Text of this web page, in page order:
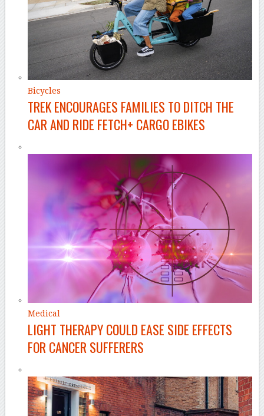
Bicycles
TREK ENCOURAGES FAMILIES TO DITCH THE
CAR AND RIDE FETCH+ CARGO EBIKES
Medical
LIGHT THERAPY COULD EASE SIDE EFFECTS
FOR CANCER SUFFERERS